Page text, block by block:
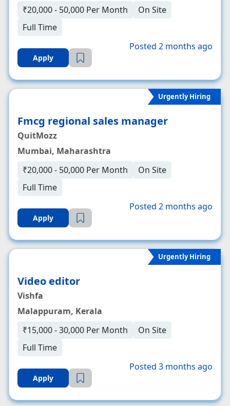
₹20,000 - 50,000 Per Month
On Site
Full Time
Apply
Posted 2 months ago
Urgently Hiring
Fmcg regional sales manager
QuitMozz
Mumbai, Maharashtra
₹20,000 - 50,000 Per Month
On Site
Full Time
Apply
Posted 2 months ago
Urgently Hiring
Video editor
Vishfa
Malappuram, Kerala
₹15,000 - 30,000 Per Month
On Site
Full Time
Apply
Posted 3 months ago